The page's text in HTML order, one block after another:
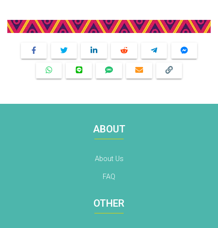
Share This Product
ABOUT
About Us
FAQ
OTHER